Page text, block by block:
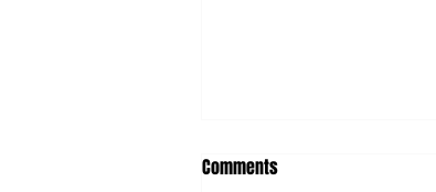
Comments